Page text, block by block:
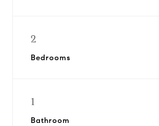
2
Bedrooms
1
Bathroom